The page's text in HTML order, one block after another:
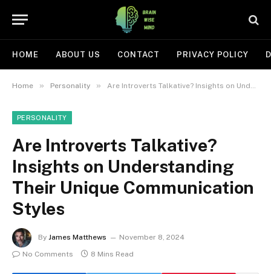
HOME ABOUT US CONTACT PRIVACY POLICY
Home » Personality » Are Introverts Talkative? Insights on Understanding Their Unique Communication Styles
PERSONALITY
Are Introverts Talkative?
Insights on Understanding
Their Unique Communication
Styles
By James Matthews
November 8, 2024
No Comments
8 Mins Read